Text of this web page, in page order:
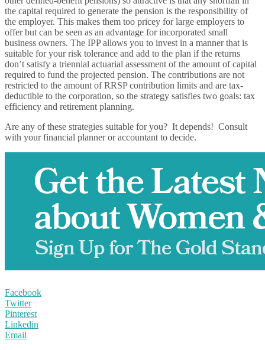
the capital required to generate the pension is the responsibility of
the employer. This makes them too pricey for large employers to
offer but can be seen as an advantage for incorporated small
business owners. The IPP allows you to invest in a manner that is
suitable for your risk tolerance and add to the plan if the returns
don’t satisfy a triennial actuarial assessment of the amount of capital
required to fund the projected pension. The contributions are not
restricted to the amount of RRSP contribution limits and are tax-
deductible to the corporation, so the strategy satisfies two goals: tax
efficiency and retirement planning.
Are any of these strategies suitable for you? It depends! Consult
with your financial planner or accountant to decide.
Facebook
Twitter
Pinterest
Linkedin
Email